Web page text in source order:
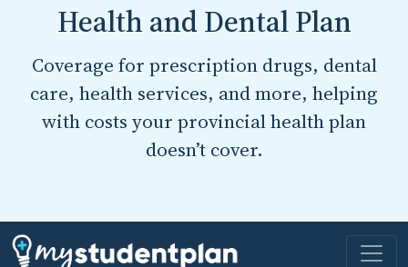
Health and Dental Plan
Coverage for prescription drugs, dental
care, health services, and more, helping
with costs your provincial health plan
doesn’t cover.